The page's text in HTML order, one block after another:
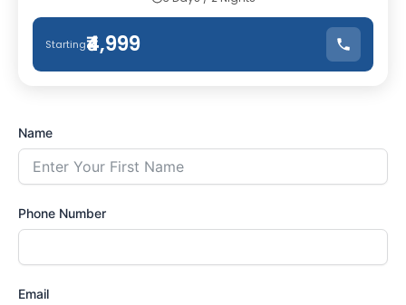
Starting₹4,999
Name
Phone Number
Email